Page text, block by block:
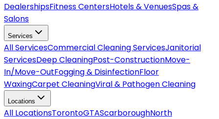
DealershipsFitness CentersHotels & VenuesSpas &
Salons
Services
AllServicesCommercial Cleaning ServicesJanitorial
ServicesDeep CleaningPost-ConstructionMove-
In/Move-OutFogging & DisinfectionFloor
WaxingCarpet CleaningViral & Pathogen Cleaning
Locations
All LocationsTorontoGTAScarboroughNorth